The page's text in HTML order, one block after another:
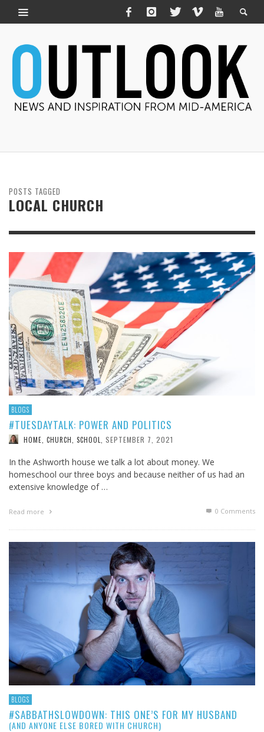
POSTS TAGGED
LOCAL CHURCH
BLOGS
#TUESDAYTALK: POWER AND POLITICS
HOME, CHURCH, SCHOOL SEPTEMBER 7, 2021
In the Ashworth house we talk a lot about money. We
homeschool our three boys and because neither of us had an
extensive knowledge of …
Read more 0 Comments
BLOGS
#SABBATHSLOWDOWN: THIS ONE’S FOR MY HUSBAND
(AND ANYONE ELSE BORED WITH CHURCH)